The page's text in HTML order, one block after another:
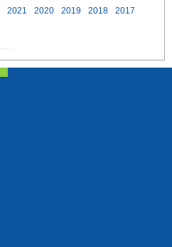
2021 2020 2019 2018
2017